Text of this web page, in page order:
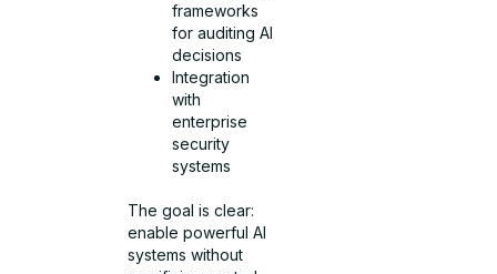
frameworks
for auditing AI
decisions
Integration
with
enterprise
security
systems
The goal is clear:
enable powerful AI
systems without